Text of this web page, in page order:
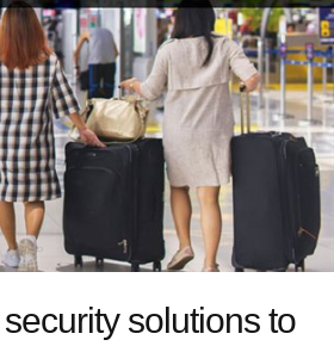
solutions to